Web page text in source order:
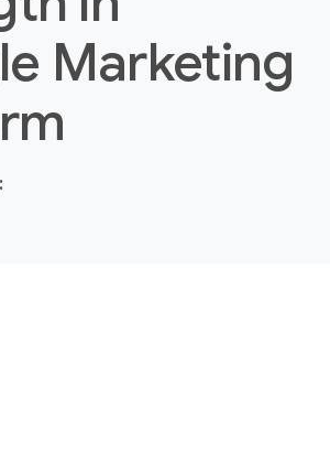
Marketing